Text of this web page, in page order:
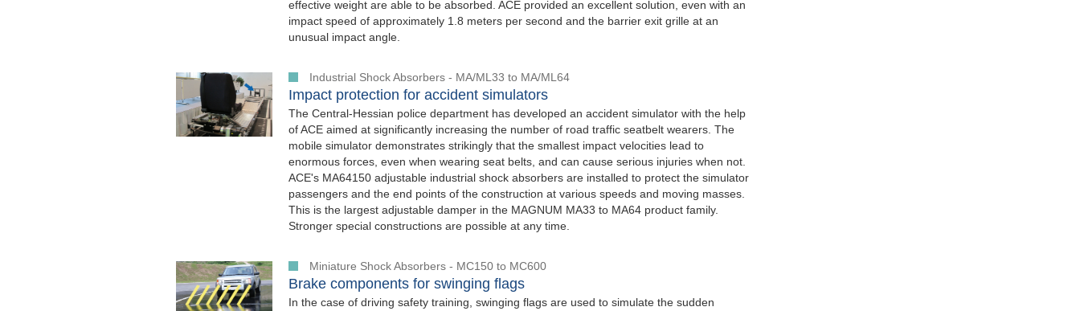
effective weight are able to be absorbed. ACE provided an excellent solution, even with an
impact speed of approximately 1.8 meters per second and the barrier exit grille at an
unusual impact angle.
Industrial Shock Absorbers - MA/ML33 to MA/ML64
Impact protection for accident simulators
The Central-Hessian police department has developed an accident simulator with the help
of ACE aimed at significantly increasing the number of road traffic seatbelt wearers. The
mobile simulator demonstrates strikingly that the smallest impact velocities lead to
enormous forces, even when wearing seat belts, and can cause serious injuries when not.
ACE's MA64150 adjustable industrial shock absorbers are installed to protect the simulator
passengers and the end points of the construction at various speeds and moving masses.
This is the largest adjustable damper in the MAGNUM MA33 to MA64 product family.
Stronger special constructions are possible at any time.
Miniature Shock Absorbers - MC150 to MC600
Brake components for swinging flags
In the case of driving safety training, swinging flags are used to simulate the sudden